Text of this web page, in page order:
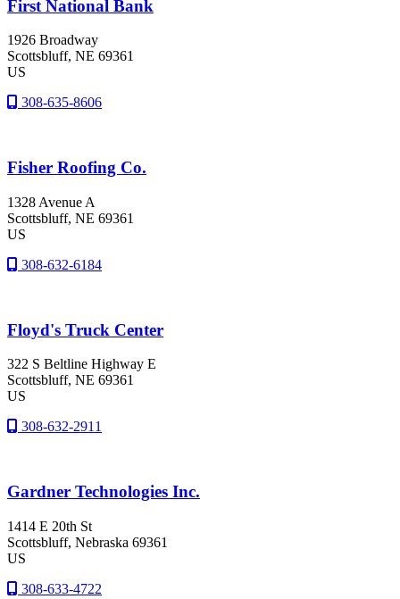
First National Bank
1926 Broadway
Scottsbluff, NE 69361
US
308-635-8606
Fisher Roofing Co.
1328 Avenue A
Scottsbluff, NE 69361
US
308-632-6184
Floyd's Truck Center
322 S Beltline Highway E
Scottsbluff, NE 69361
US
308-632-2911
Gardner Technologies Inc.
1414 E 20th St
Scottsbluff, Nebraska 69361
US
308-633-4722